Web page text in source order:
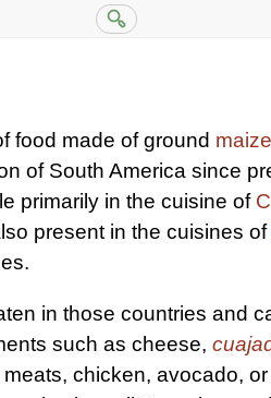
food made of ground maize
of South America since
primarily in the cuisine of
present in the cuisines of
in those countries and
such as cheese,
chicken, avocado, or